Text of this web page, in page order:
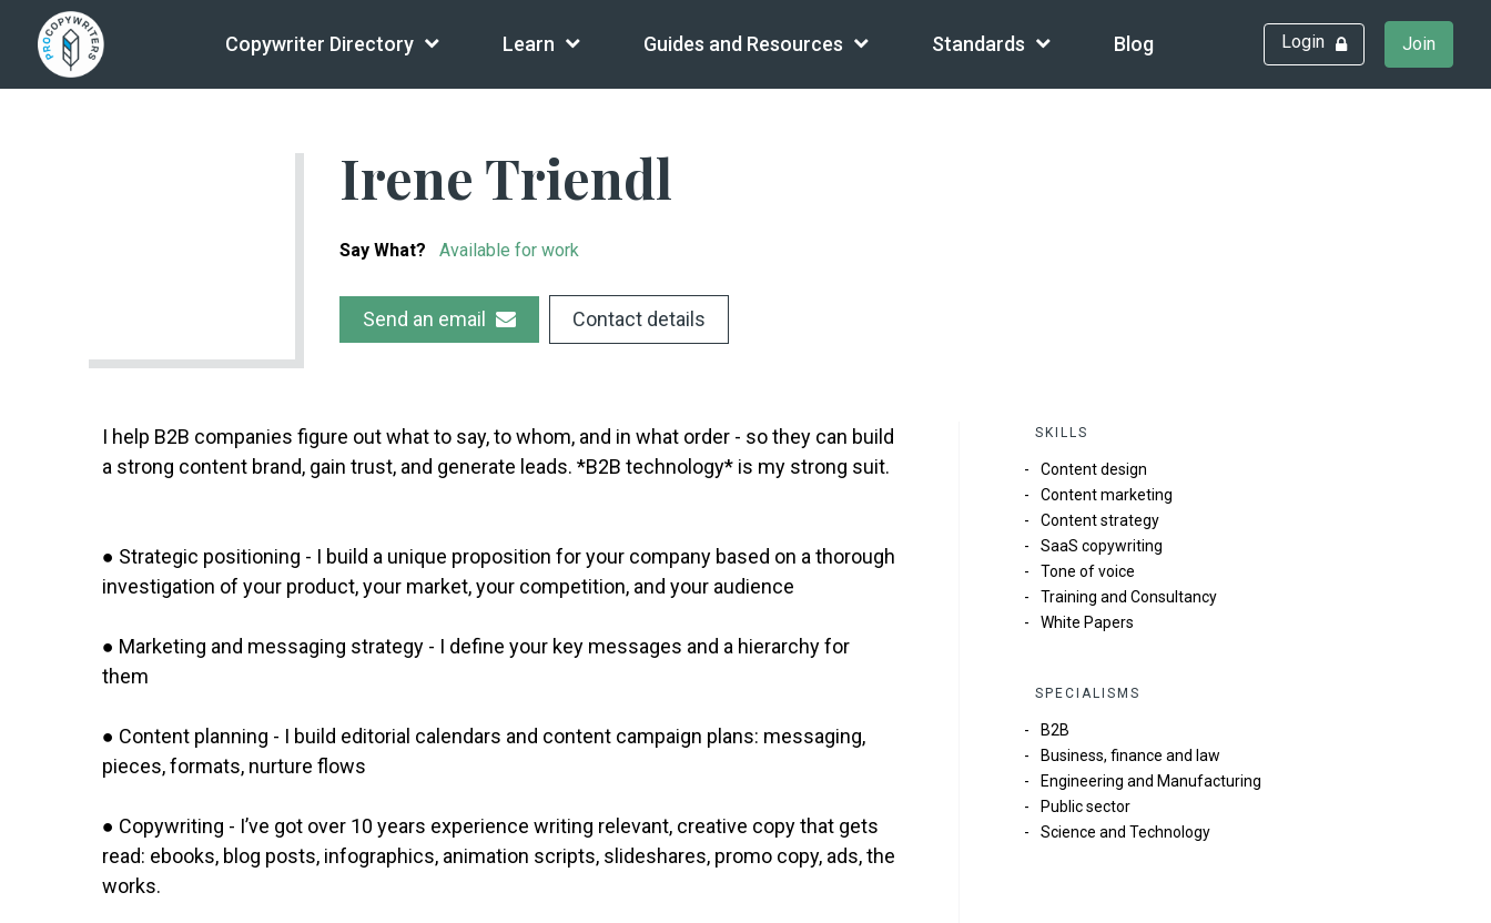
Copywriter Directory Learn Guides and Resources Standards Blog Login Join
Irene Triendl
Say What? Available for work
Send an email Contact details
I help B2B companies figure out what to say, to whom, and in what order - so they can build
a strong content brand, gain trust, and generate leads. *B2B technology* is my strong suit.
● Strategic positioning - I build a unique proposition for your company based on a thorough
investigation of your product, your market, your competition, and your audience
● Marketing and messaging strategy - I define your key messages and a hierarchy for
them
● Content planning - I build editorial calendars and content campaign plans: messaging,
pieces, formats, nurture flows
● Copywriting - I’ve got over 10 years experience writing relevant, creative copy that gets
read: ebooks, blog posts, infographics, animation scripts, slideshares, promo copy, ads, the
works.
SKILLS
Content design
Content marketing
Content strategy
SaaS copywriting
Tone of voice
Training and Consultancy
White Papers
SPECIALISMS
B2B
Business, finance and law
Engineering and Manufacturing
Public sector
Science and Technology